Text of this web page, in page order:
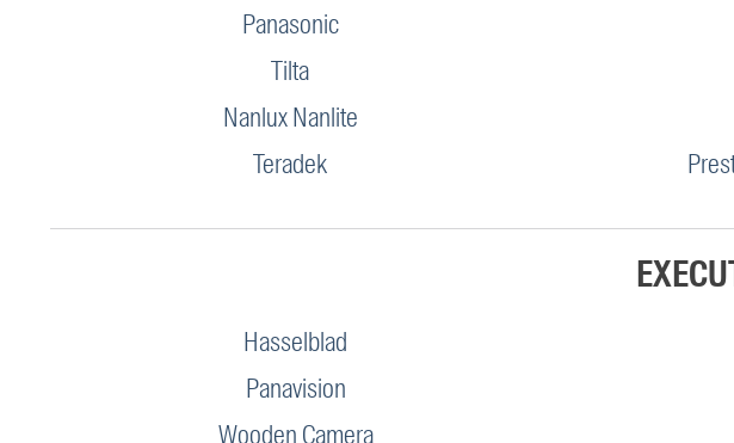
Panasonic
Tilta
Nanlux Nanlite
Teradek
Hasselblad
Panavision
Wooden Camera